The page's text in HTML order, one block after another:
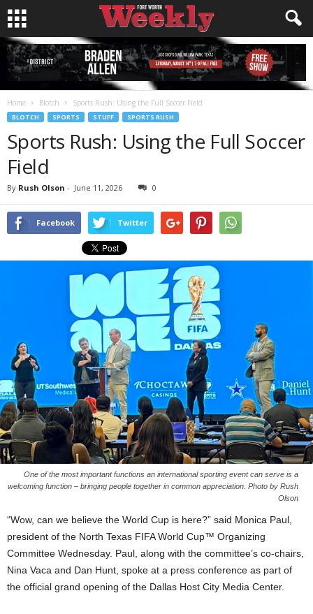
Home Blotch Sports Rush: Using the Full Soccer Field
BLOTCH SPORTS STUFF SPORTS RUSH
Sports Rush: Using the Full Soccer
Field
By Rush Olson - June 11, 2026 0
Facebook Twitter
One of the most important functions an international sporting event can serve is a
welcoming function – bringing people together in common appreciation. Photo by Rush
Olson
“Wow, can we believe the World Cup is here?” said Monica Paul,
president of the North Texas FIFA World Cup™ Organizing
Committee Wednesday. Paul, along with the committee’s co-chairs,
Nina Vaca and Dan Hunt, spoke at a press conference as part of
the official grand opening of the Dallas Host City Media Center.